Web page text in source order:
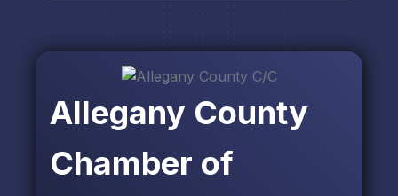
Allegany County
Chamber of